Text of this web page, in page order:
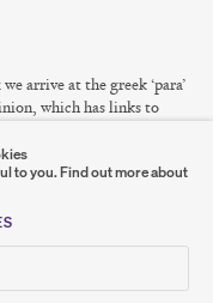
to you.Find out more about
arrive at the greek ‘para’
which has links to